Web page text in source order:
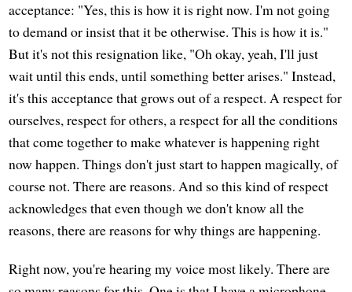
acceptance: "Yes, this is how it is right now. I'm not going
to demand or insist that it be otherwise. This is how it is."
But it's not this resignation like, "Oh okay, yeah, I'll just
wait until this ends, until something better arises." Instead,
it's this acceptance that grows out of a respect. A respect for
ourselves, respect for others, a respect for all the conditions
that come together to make whatever is happening right
now happen. Things don't just start to happen magically, of
course not. There are reasons. And so this kind of respect
acknowledges that even though we don't know all the
reasons, there are reasons for why things are happening.
Right now, you're hearing my voice most likely. There are